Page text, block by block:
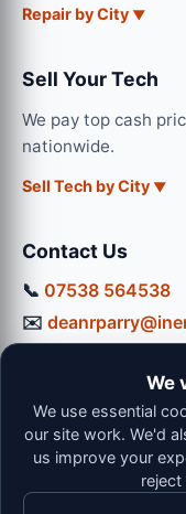
Repair by City
Sell Your Tech
We pay top cash
nationwide.
Sell Tech by City
Contact Us
📞 07538 564538
✉️
Mon-Thu: 9:00 - 16:30
Fri: 9:00 - 13:00 | Sat:
We
We use essential
our site work. We'd
us improve your